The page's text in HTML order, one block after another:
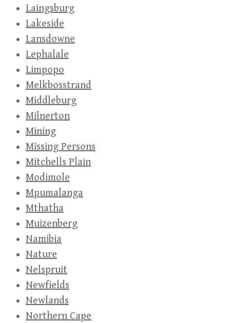
Laingsburg
Lakeside
Lansdowne
Lephalale
Limpopo
Melkbosstrand
Middleburg
Milnerton
Mining
Missing Persons
Mitchells Plain
Modimole
Mpumalanga
Mthatha
Muizenberg
Namibia
Nature
Nelspruit
Newfields
Newlands
Northern Cape